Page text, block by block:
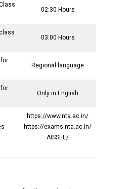
02:30 Hours
03:00 Hours
Regional language
Only in English
https://www.nta.ac.in/
https://exams.nta.ac.in/
AISSEE/